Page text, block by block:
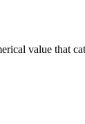
value that